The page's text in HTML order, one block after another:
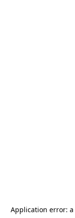
Application error: a